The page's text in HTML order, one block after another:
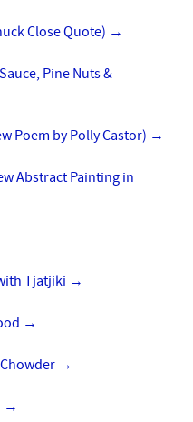
Close Quote) →
Pine Nuts &
Poem by Polly Castor) →
Abstract Painting in
Tjatjiki →
→
→
→